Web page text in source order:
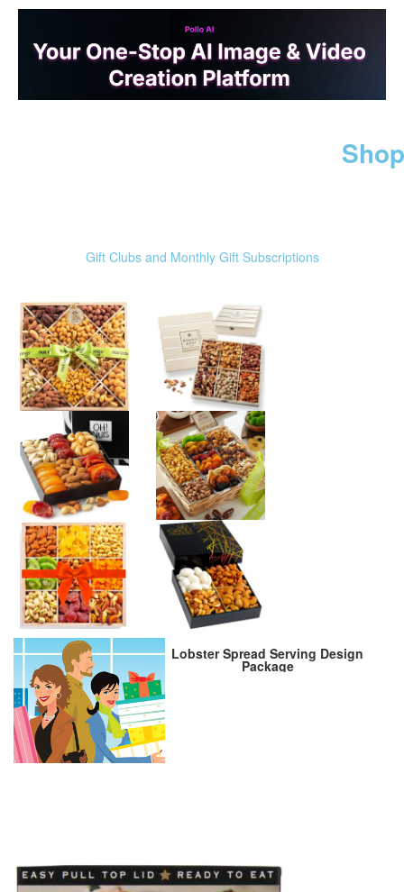
Gift Clubs and Monthly Gift Subscriptions
Lobster Spread Serving Design
Package